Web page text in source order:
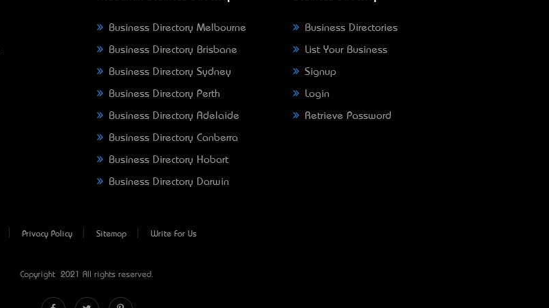
Business Directory Melbourne
Business Directory Brisbane
Business Directory Sydney
Business Directory Perth
Business Directory Adelaide
Business Directory Canberra
Business Directory Hobart
Business Directory Darwin
Business Directories
List Your Business
Signup
Login
Retrieve Password
Privacy Policy Sitemap Write For Us
Copyright © 2021 All rights reserved.